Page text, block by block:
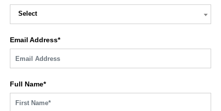
Select
Email Address*
Full Name*